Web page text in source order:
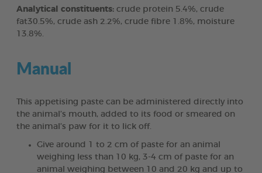
Analytical constituents: crude protein 5.4%, crude
fat30.5%, crude ash 2.2%, crude fibre 1.8%, moisture
13.8%.
Manual
This appetising paste can be administered directly into
the animal’s mouth, added to its food or smeared on
the animal’s paw for it to lick off.
Give around 1 to 2 cm of paste for an animal
weighing less than 10 kg, 3-4 cm of paste for an
animal weighing between 10 and 20 kg and up to